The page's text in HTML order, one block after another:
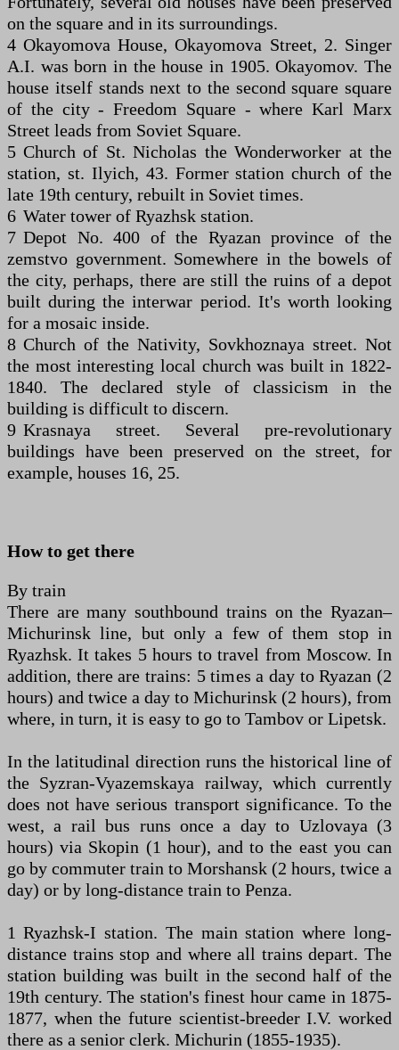
on the square and in its surroundings.
4 Okayomova House, Okayomova Street, 2. Singer
A.I. was born in the house in 1905. Okayomov. The
house itself stands next to the second square square
of the city - Freedom Square - where Karl Marx
Street leads from Soviet Square.
5 Church of St. Nicholas the Wonderworker at the
station, st. Ilyich, 43. Former station church of the
late 19th century, rebuilt in Soviet times.
6 Water tower of Ryazhsk station.
7 Depot No. 400 of the Ryazan province of the
zemstvo government. Somewhere in the bowels of
the city, perhaps, there are still the ruins of a depot
built during the interwar period. It's worth looking
for a mosaic inside.
8 Church of the Nativity, Sovkhoznaya street. Not
the most interesting local church was built in 1822-
1840. The declared style of classicism in the
building is difficult to discern.
9 Krasnaya street. Several pre-revolutionary
buildings have been preserved on the street, for
example, houses 16, 25.
How to get there
By train
There are many southbound trains on the Ryazan–
Michurinsk line, but only a few of them stop in
Ryazhsk. It takes 5 hours to travel from Moscow. In
addition, there are trains: 5 times a day to Ryazan (2
hours) and twice a day to Michurinsk (2 hours), from
where, in turn, it is easy to go to Tambov or Lipetsk.
In the latitudinal direction runs the historical line of
the Syzran-Vyazemskaya railway, which currently
does not have serious transport significance. To the
west, a rail bus runs once a day to Uzlovaya (3
hours) via Skopin (1 hour), and to the east you can
go by commuter train to Morshansk (2 hours, twice a
day) or by long-distance train to Penza.
1 Ryazhsk-I station. The main station where long-
distance trains stop and where all trains depart. The
station building was built in the second half of the
19th century. The station's finest hour came in 1875-
1877, when the future scientist-breeder I.V. worked
there as a senior clerk. Michurin (1855-1935).